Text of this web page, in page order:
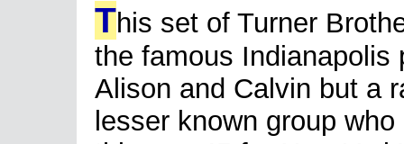
This set of Turner
the famous Indianapolis
Alison and Calvin but a
lesser known group